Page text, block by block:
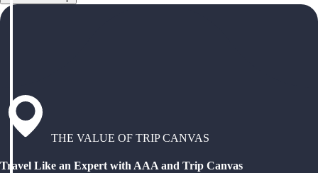
THE VALUE OF TRIP CANVAS
Travel Like an Expert with AAA and Trip Canvas